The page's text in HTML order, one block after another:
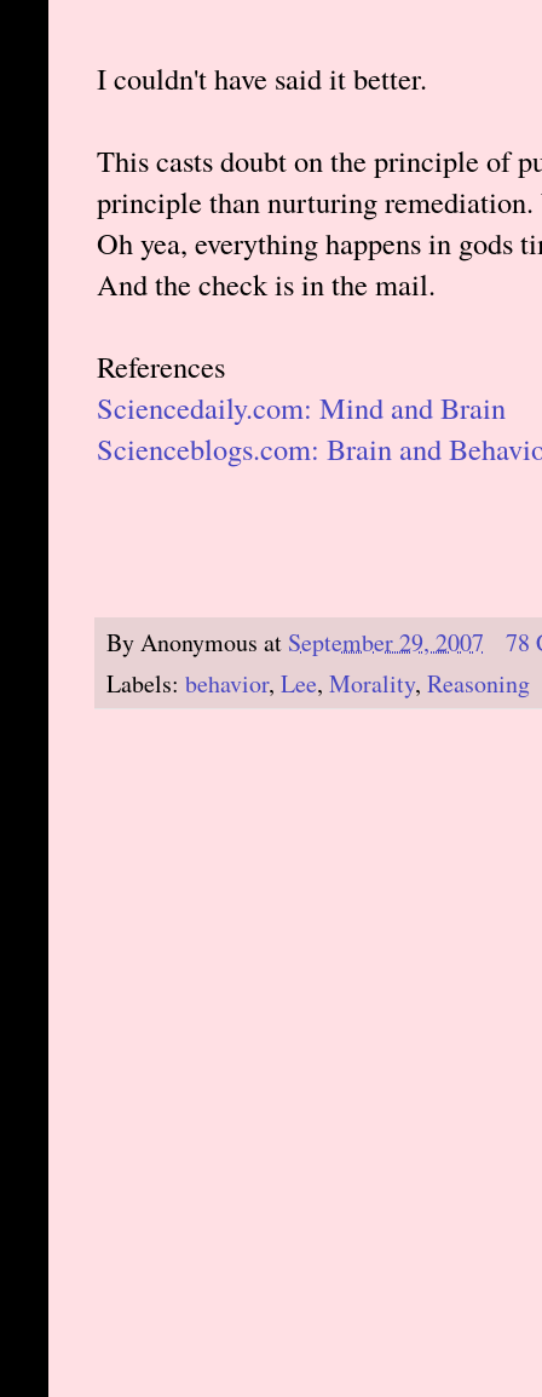
I couldn't have said it better.
This casts doubt on the principle of
principle than nurturing
Oh yea, everything happens in gods
And the check is in the mail.
References
Sciencedaily.com: Mind and Brain
Scienceblogs.com: Brain and
ByAnonymous at September 29, 2007
78
Labels: behavior, Lee, Morality, Reasoning